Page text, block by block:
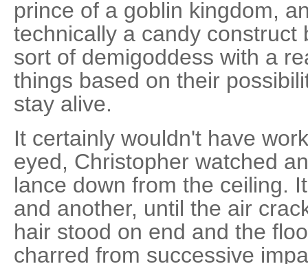
prince of a goblin kingdom,
technically a candy construct
sort of demigoddess with a
things based on their
stay alive.
It certainly wouldn't have
eyed, Christopher watched
lance down from the ceiling.
and another, until the air
hair stood on end and the
charred from successive